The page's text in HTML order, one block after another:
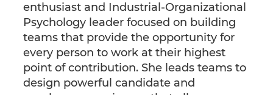
enthusiast and Industrial-Organizational
Psychology leader focused on building
teams that provide the opportunity for
every person to work at their highest
point of contribution. She leads teams to
design powerful candidate and